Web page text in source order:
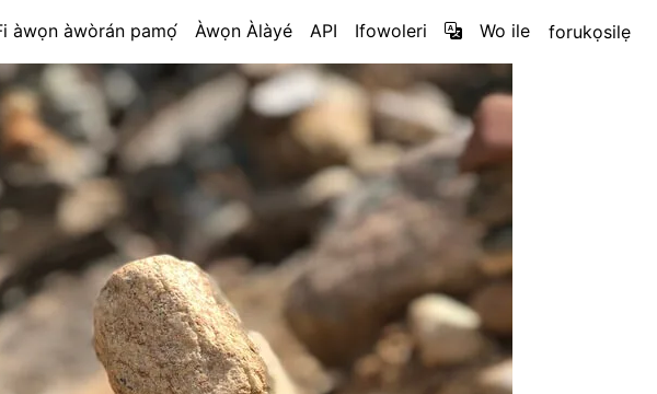
àwọn àwòrán pamọ́ Àwọn Àlàyé API Ifowoleri Wo ile forukọsilẹ